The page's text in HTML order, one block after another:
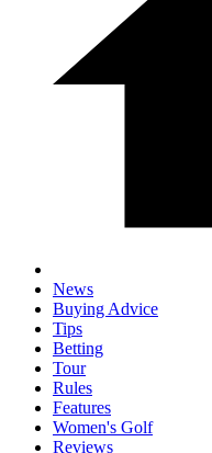
News
Buying Advice
Tips
Betting
Tour
Rules
Features
Women's Golf
Reviews